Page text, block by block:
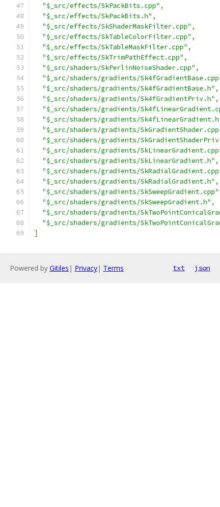
"$_src/effects/SkPackBits.cpp" ,
"$_src/effects/SkPackBits.h" ,
"$_src/effects/SkShaderMaskFilter.cpp" ,
"$_src/effects/SkTableColorFilter.cpp" ,
"$_src/effects/SkTableMaskFilter.cpp" ,
"$_src/effects/SkTrimPathEffect.cpp" ,
"$_src/shaders/SkPerlinNoiseShader.cpp" ,
"$_src/shaders/gradients/
"$_src/shaders/gradients/Sk4fGradientBase.h" ,
"$_src/shaders/gradients/Sk4fGradientPriv.h" ,
"$_src/shaders/gradients/
"$_src/shaders/gradients/
"$_src/shaders/gradients/
"$_src/shaders/gradients/
"$_src/shaders/gradients/
"$_src/shaders/gradients/SkLinearGradient.h" ,
"$_src/shaders/gradients/
"$_src/shaders/gradients/SkRadialGradient.h" ,
"$_src/shaders/gradients/SkSweepGradient.cpp"
"$_src/shaders/gradients/SkSweepGradient.h" ,
"$_src/shaders/gradients/
"$_src/shaders/gradients/
]
Powered by Gitiles | Privacy| Terms txt json